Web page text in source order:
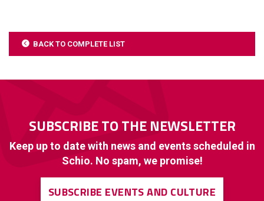
BACK TO COMPLETE LIST
SUBSCRIBE TO THE NEWSLETTER
Keep up to date with news and events scheduled in
Schio. No spam, we promise!
SUBSCRIBE EVENTS AND CULTURE